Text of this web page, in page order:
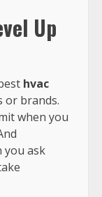
Up
hvac
or brands.
when you
you ask